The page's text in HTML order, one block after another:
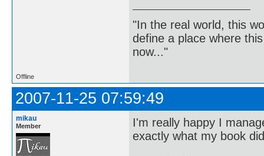
"In the real world, this
define a place where
now..."
Offline
2007-11-25 07:59:49
mikau
Member
I'm really happy I
exactly what my book